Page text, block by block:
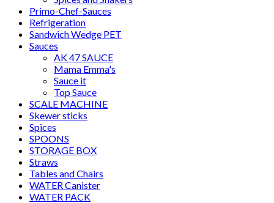
Primo-Chef-Sauces
Refrigeration
Sandwich Wedge PET
Sauces
AK 47 SAUCE
Mama Emma's
Sauce it
Top Sauce
SCALE MACHINE
Skewer sticks
Spices
SPOONS
STORAGE BOX
Straws
Tables and Chairs
WATER Canister
WATER PACK